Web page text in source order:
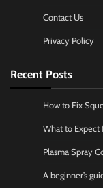
Contact Us
Privacy Policy
Recent Posts
How to Fix
What to Expect
Plasma Spray
A beginner’s